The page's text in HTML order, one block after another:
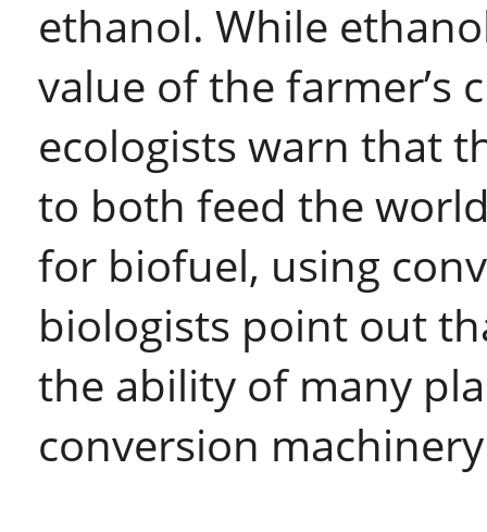
ethanol. While
value of the farmer’s
ecologists warn that
to both feed the
for biofuel, using
biologists point out
the ability of many
conversion